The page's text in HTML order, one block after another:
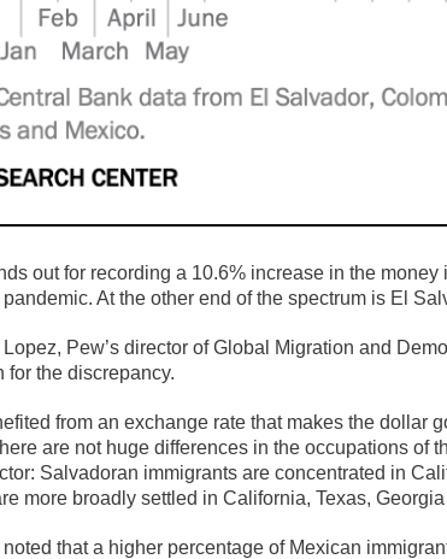
out for recording a 10.6% increase in the
At the other end of the spectrum is El
Pew’s director of Global Migration and
for the discrepancy.
from an exchange rate that makes the dollar
are not huge differences in the occupations of
Salvadoran immigrants are concentrated in
more broadly settled in California, Texas,
noted that a higher percentage of Mexican